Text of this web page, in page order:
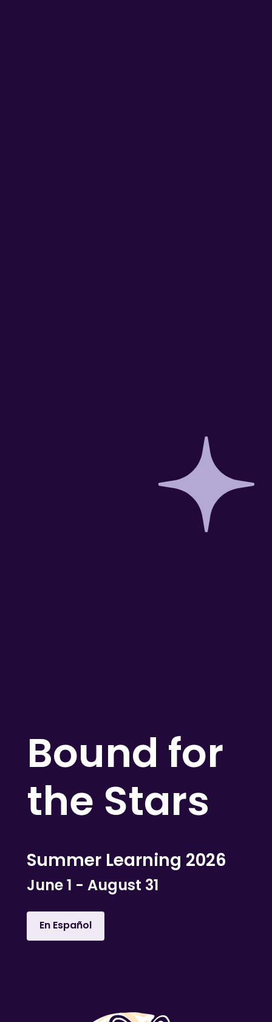
Bound for
the Stars
Summer Learning 2026
June 1 - August 31
En Español